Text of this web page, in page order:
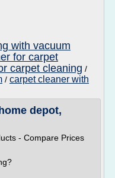
with vacuum
for carpet
carpet cleaning /
/ carpet cleaner with
depot,
- Compare Prices